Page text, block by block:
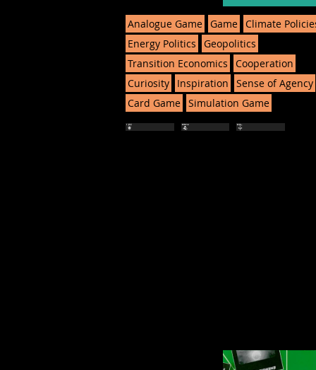
Analogue Game Game Climate
Energy Politics
Geopolitics
Transition Economics
Cooperation
Curiosity
Inspiration
Sense of Agency
Card Game Simulation Game